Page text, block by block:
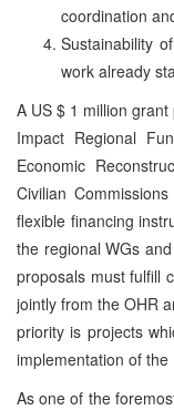
coordination
Sustainability
work already
A US $ 1 million
Impact Regional
Economic
Civilian
flexible financing
the regional WGs
proposals must fulfill
jointly from the OHR
priority is projects
implementation of
As one of the